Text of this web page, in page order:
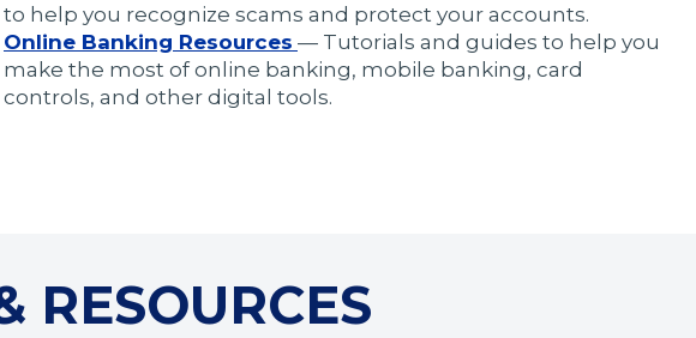
to help you recognize scams and protect your accounts.
Online Banking Resources — Tutorials and guides to help you
make the most of online banking, mobile banking, card
controls, and other digital tools.
RESOURCES